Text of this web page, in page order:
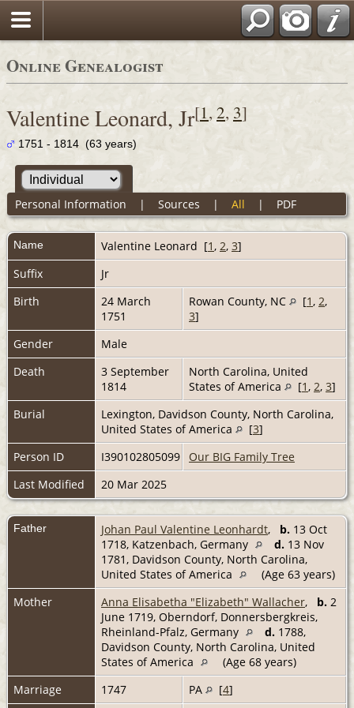
Online Genealogist
Valentine Leonard, Jr[1, 2, 3]
1751 - 1814 (63 years)
Personal Information | Sources | All | PDF
Name Valentine Leonard [1 , 2, 3]
Suffix
Jr
Birth
24 March
1751
Rowan County, NC [1 , 2,
3]
Gender
Male
Death
3 September
1814
North Carolina, United
States of America
[1 , 2, 3]
Burial
Lexington, Davidson County, North Carolina,
United States of America
[3]
Person ID
I390102805099
Our BIG Family Tree
Last Modified
20 Mar 2025
Father Johan Paul Valentine Leonhardt, b. 13 Oct
1718, Katzenbach, Germany
d. 13 Nov
1781, Davidson County, North Carolina,
United States of America
(Age 63 years)
Mother
Anna Elisabetha "Elizabeth" Wallacher, b. 2
June 1719, Oberndorf, Donnersbergkreis,
Rheinland-Pfalz, Germany
d. 1788,
Davidson County, North Carolina, United
States of America
(Age 68 years)
Marriage
1747 PA [4]